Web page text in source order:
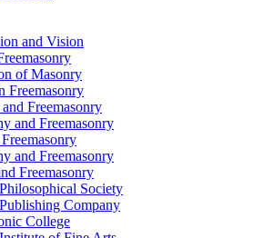
and Vision
of Masonry
Freemasonry
Freemasonry
and Freemasonry
and Freemasonry
Freemasonry
Society
Company
College